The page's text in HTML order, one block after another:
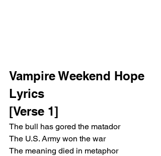
Vampire Weekend Hope
Lyrics
[Verse 1]
The bull has gored the matador
The U.S. Army won the war
The meaning died in metaphor